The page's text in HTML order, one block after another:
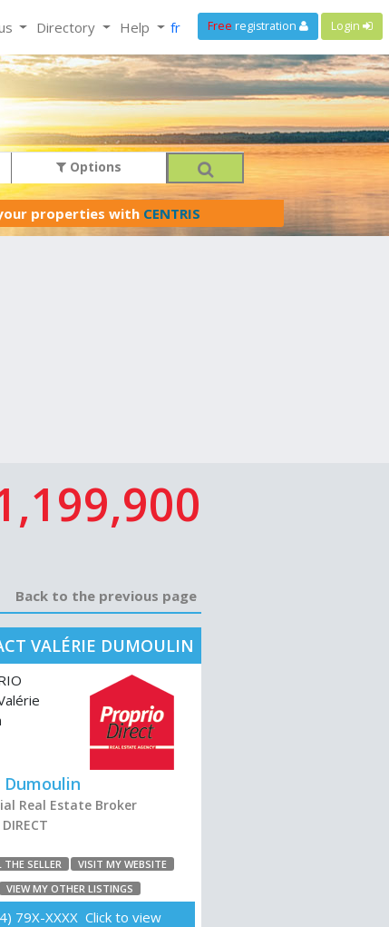
Directory Help fr Free registration Login
Options
properties with CENTRIS
Back to the previous page
VALÉRIE DUMOULIN
Real Estate Broker
THE SELLER
VISIT MY WEBSITE
VIEW MY OTHER LISTINGS
79X-XXXX Click to view